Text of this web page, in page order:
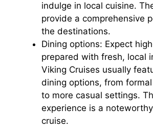
indulge in local cuisine.
provide a comprehensive
the destinations.
Dining options: Expect
prepared with fresh, local
Viking Cruises usually
dining options, from
to more casual settings.
experience is a
cruise.